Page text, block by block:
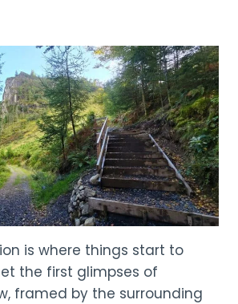
is where things start to
the first glimpses of
framed by the surrounding